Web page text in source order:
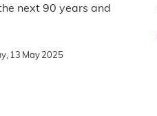
next 90 years and
13 May 2025